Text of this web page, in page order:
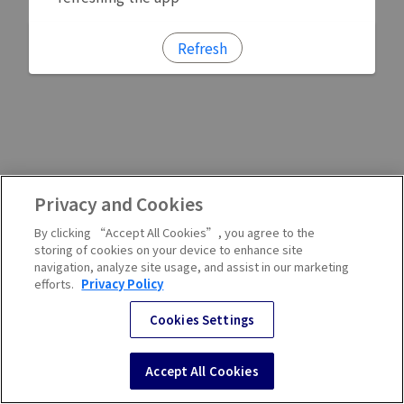
Refresh
Privacy and Cookies
By clicking “Accept All Cookies”, you agree to the
storing of cookies on your device to enhance site
navigation, analyze site usage, and assist in our marketing
efforts. Privacy Policy
Cookies Settings
Accept All Cookies